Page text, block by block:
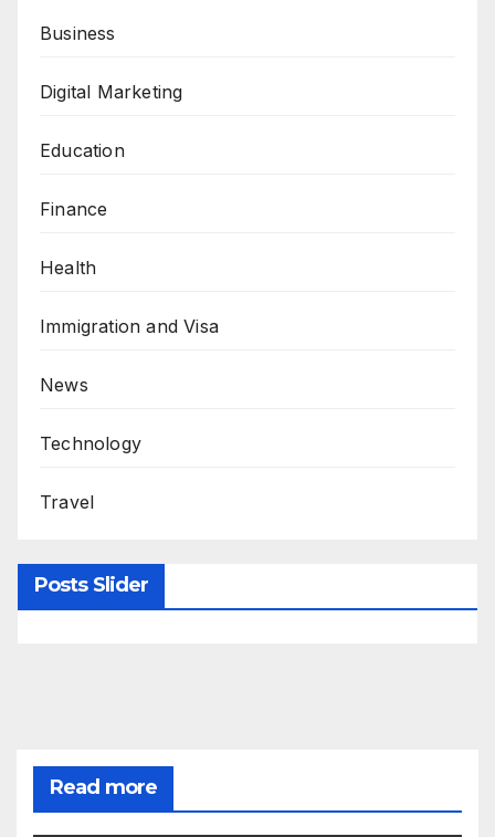
Business
Digital Marketing
Education
Finance
Health
Immigration and Visa
News
Technology
Travel
Posts Slider
Read more